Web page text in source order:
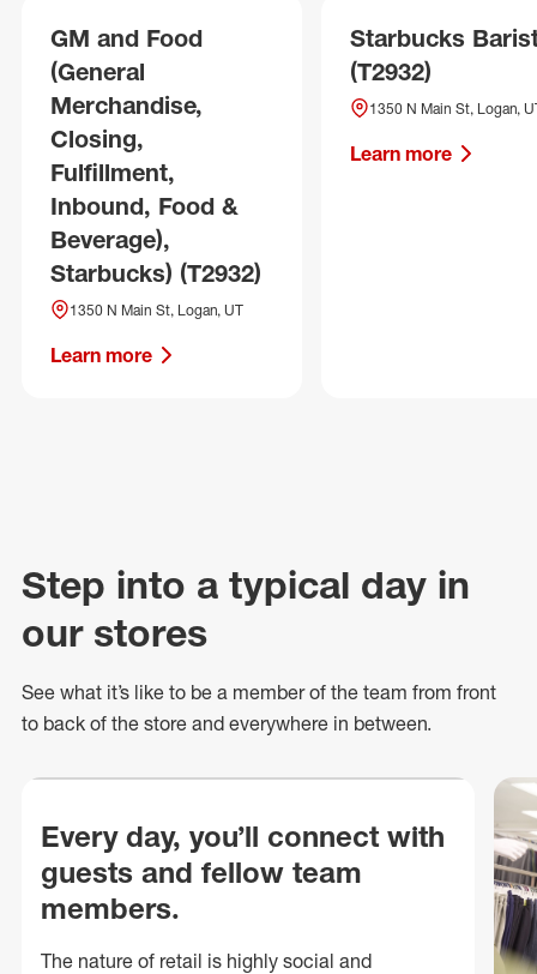
GM and Food
(General
Merchandise,
Closing,
Fulfillment,
Inbound, Food &
Beverage),
Starbucks) (T2932)
1350 N Main St, Logan, UT
Learn more
Starbucks
(T2932)
1350 N Main St, Logan,
Learn more
Step into a typical day in
our stores
See what it’s like to be a member of the team from front
to back of the store and everywhere in between.
Every day, you’ll connect with
guests and fellow team
members.
The nature of retail is highly social and